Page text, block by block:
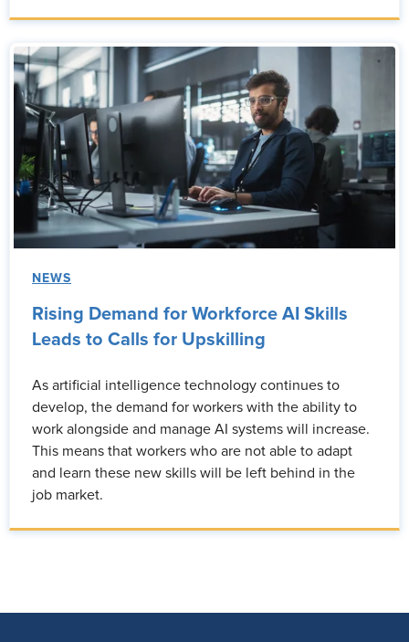
NEWS
Rising Demand for Workforce AI Skills
Leads to Calls for Upskilling
As artificial intelligence technology continues to
develop, the demand for workers with the ability to
work alongside and manage AI systems will increase.
This means that workers who are not able to adapt
and learn these new skills will be left behind in the
job market.